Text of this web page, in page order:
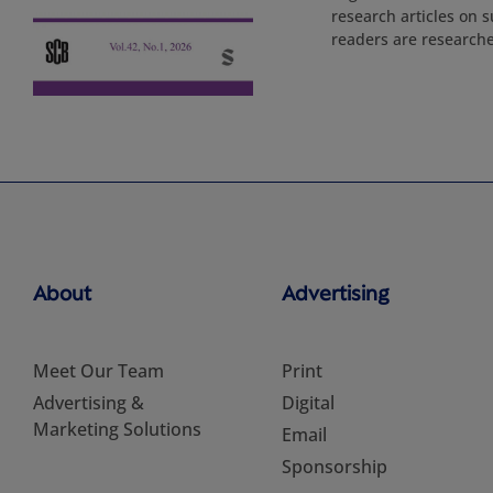
research articles on
readers are
About
Meet Our Team
Advertising &
Marketing Solutions
Advertising
Print
Digital
Email
Sponsorship